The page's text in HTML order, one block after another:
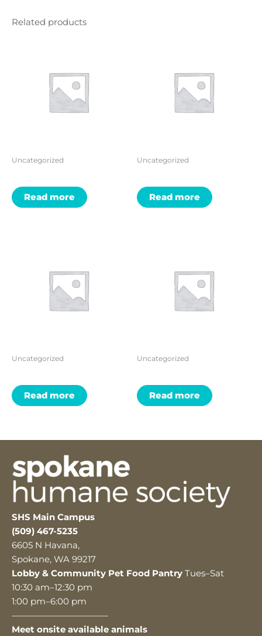
Related products
Uncategorized
Read more
Uncategorized
Read more
Uncategorized
Read more
Uncategorized
Read more
SHS Main Campus
(509) 467-5235
6605 N Havana,
Spokane, WA 99217
Lobby & Community Pet Food Pantry Tues–Sat
10:30 am–12:30 pm
1:00 pm–6:00 pm
———————————
Meet onsite available animals